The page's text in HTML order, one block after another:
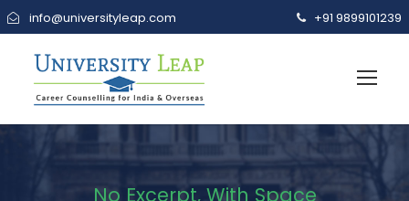
info@universityleap.com +91 9899101239
No Excerpt, With Space